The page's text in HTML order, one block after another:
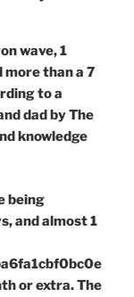
wave, 1
more than a 7
to a
dad by The
knowledge
being
and almost 1
or extra. The